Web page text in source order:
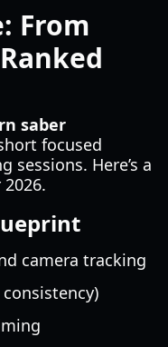
From
saber
focused
sessions. Here’s a
camera tracking